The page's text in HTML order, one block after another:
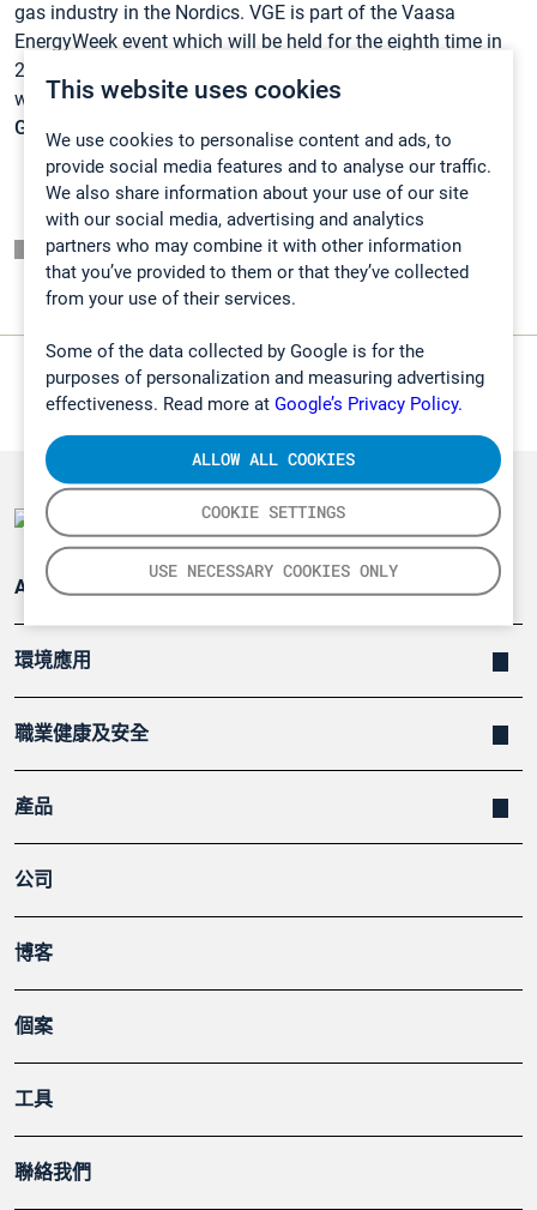
This website uses cookies
We use cookies to personalise content and ads, to
provide social media features and to analyse our traffic.
We also share information about your use of our site
with our social media, advertising and analytics
partners who may combine it with other information
that you’ve provided to them or that they’ve collected
from your use of their services.
Some of the data collected by Google is for the
purposes of personalization and measuring advertising
effectiveness. Read more at Google’s Privacy Policy.
COOKIE SETTINGS
USE NECESSARY COOKIES ONLY
ALLOW ALL COOKIES
gas industry in the Nordics. VGE is part of the Vaasa
EnergyWeek event which will be held for the eighth time in
2019. EnergyWeek website is www.energyweek.fi and VGE
website is www.energyweek.fi/vaasa-gas-exchange.
GASMET BOOTH A21
. See you there!
頁面一覽表
Applications
環境應用
職業健康及安全
產品
公司
博客
個案
工具
聯絡我們